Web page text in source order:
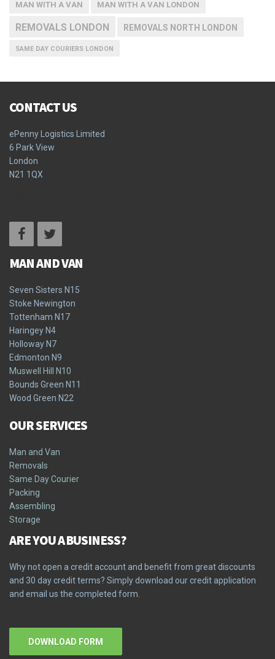
MAN WITH A VAN MAN WITH A VAN LONDON
REMOVALS LONDON REMOVALS NORTH LONDON
SAME DAY COURIERS LONDON
CONTACT US
ePenny Logistics Limited
6 Park View
London
N21 1QX
MAN AND VAN
Seven Sisters N15
Stoke Newington
Tottenham N17
Haringey N4
Holloway N7
Edmonton N9
Muswell Hill N10
Bounds Green N11
Wood Green N22
OUR SERVICES
Man and Van
Removals
Same Day Courier
Packing
Assembling
Storage
ARE YOU A BUSINESS?
Why not open a credit account and benefit from great discounts
and 30 day credit terms? Simply download our credit application
and email us the completed form.
DOWNLOAD FORM